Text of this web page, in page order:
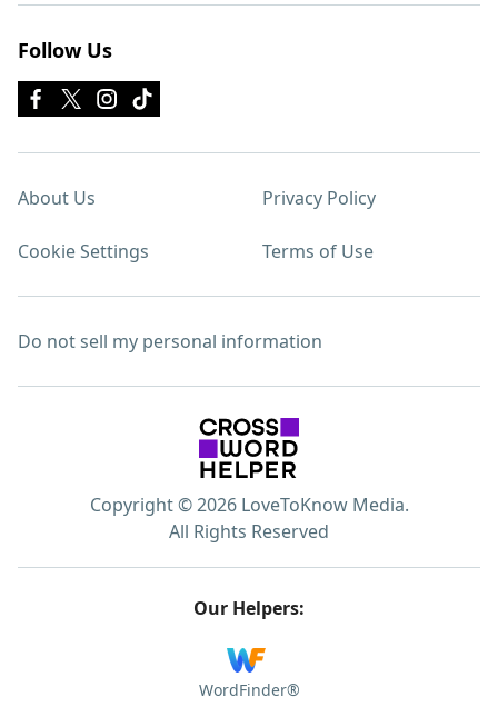
Follow Us
About Us Privacy Policy
Cookie Settings Terms of Use
Do not sell my personal information
Copyright © 2026 LoveToKnow Media.
All Rights Reserved
Our Helpers:
WordFinder®